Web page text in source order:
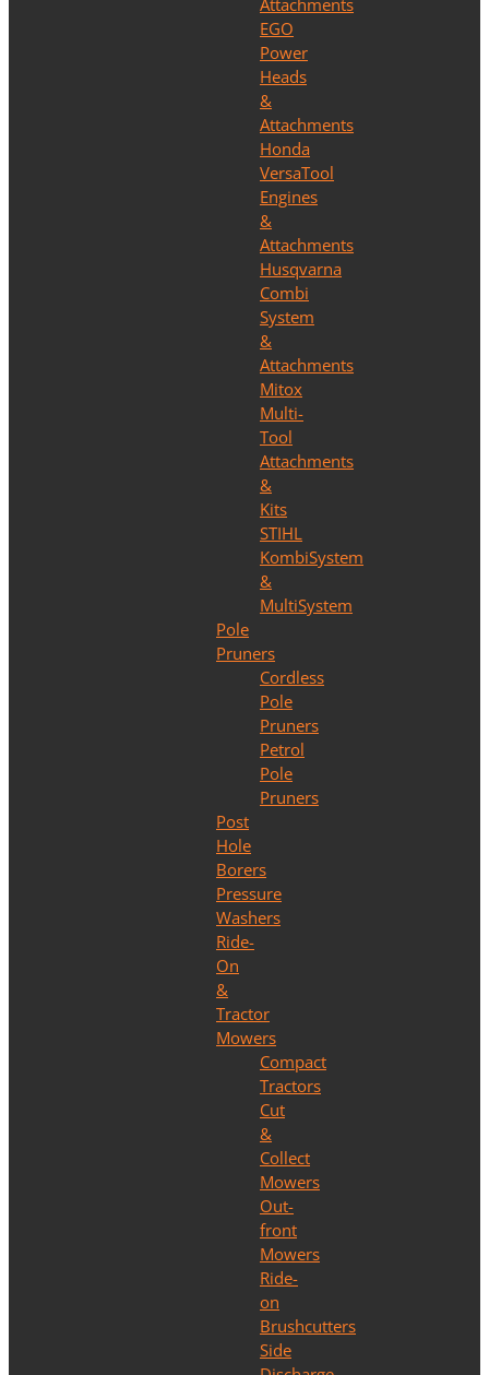
Attachments
EGO
Power
Heads
&
Attachments
Honda
VersaTool
Engines
&
Attachments
Husqvarna
Combi
System
&
Attachments
Mitox
Multi-
Tool
Attachments
&
Kits
STIHL
KombiSystem
&
MultiSystem
Pole
Pruners
Cordless
Pole
Pruners
Petrol
Pole
Pruners
Post
Hole
Borers
Pressure
Washers
Ride-
On
&
Tractor
Mowers
Compact
Tractors
Cut
&
Collect
Mowers
Out-
front
Mowers
Ride-
on
Brushcutters
Side